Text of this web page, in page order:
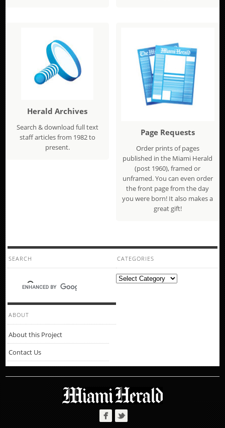
Herald Archives
Search & download full text
staff articles from 1982 to
present.
Page Requests
Order prints of pages
published in the Miami Herald
(post 1960), framed or
unframed. You can even order
the front page from the day
you were born! It also makes a
great gift!
SEARCH CATEGORIES
Categories
ABOUT
About this Project
Contact Us